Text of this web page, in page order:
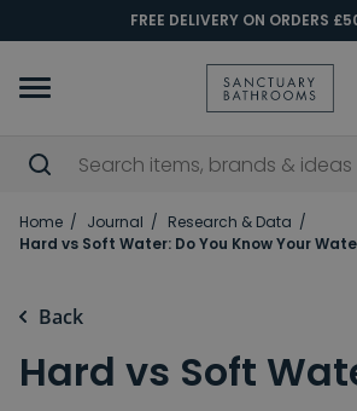
FREE DELIVERY ON ORDERS
Home Journal
Research & Data
Hard vs Soft Water: Do You Know Your
Back
Hard vs Soft